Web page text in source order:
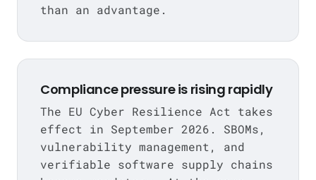
than an advantage.
Compliance pressure is rising rapidly
The EU Cyber Resilience Act takes
effect in September 2026. SBOMs,
vulnerability management, and
verifiable software supply chains